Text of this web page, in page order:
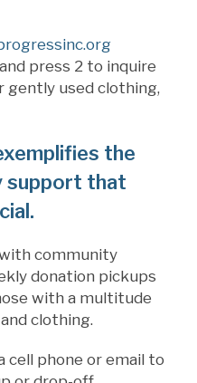
press 2 to inquire
gently used clothing,
the
support that
community
donation pickups
with a multitude
clothing.
cell phone or email to